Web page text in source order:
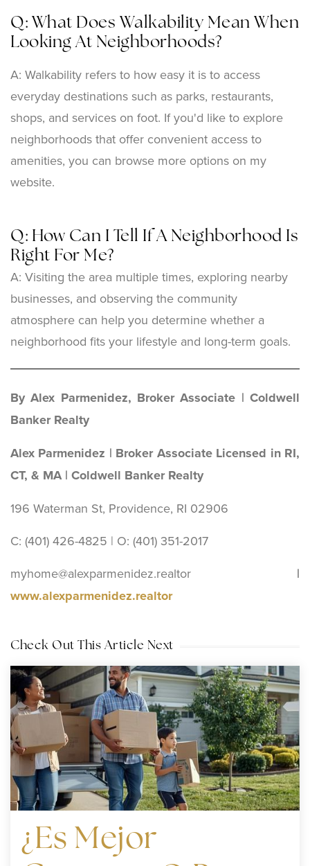
Q: What Does Walkability Mean When
Looking At Neighborhoods?
A: Walkability refers to how easy it is to access
everyday destinations such as parks, restaurants,
shops, and services on foot. If you'd like to explore
neighborhoods that offer convenient access to
amenities, you can browse more options on my
website.
Q: How Can I Tell If A Neighborhood Is
Right For Me?
A: Visiting the area multiple times, exploring nearby
businesses, and observing the community
atmosphere can help you determine whether a
neighborhood fits your lifestyle and long-term goals.
By Alex Parmenidez, Broker Associate | Coldwell
Banker Realty
Alex Parmenidez | Broker Associate Licensed in RI,
CT, & MA | Coldwell Banker Realty
196 Waterman St, Providence, RI 02906
C: (401) 426-4825 | O: (401) 351-2017
myhome@alexparmenidez.realtor |
www.alexparmenidez.realtor
Check Out This Article Next
¿Es Mejor